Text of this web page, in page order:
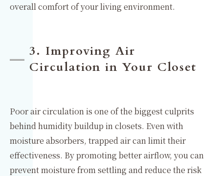
overall comfort of your living environment.
3. Improving Air
Circulation in Your Closet
Poor air circulation is one of the biggest culprits
behind humidity buildup in closets. Even with
moisture absorbers, trapped air can limit their
effectiveness. By promoting better airflow, you can
prevent moisture from settling and reduce the risk